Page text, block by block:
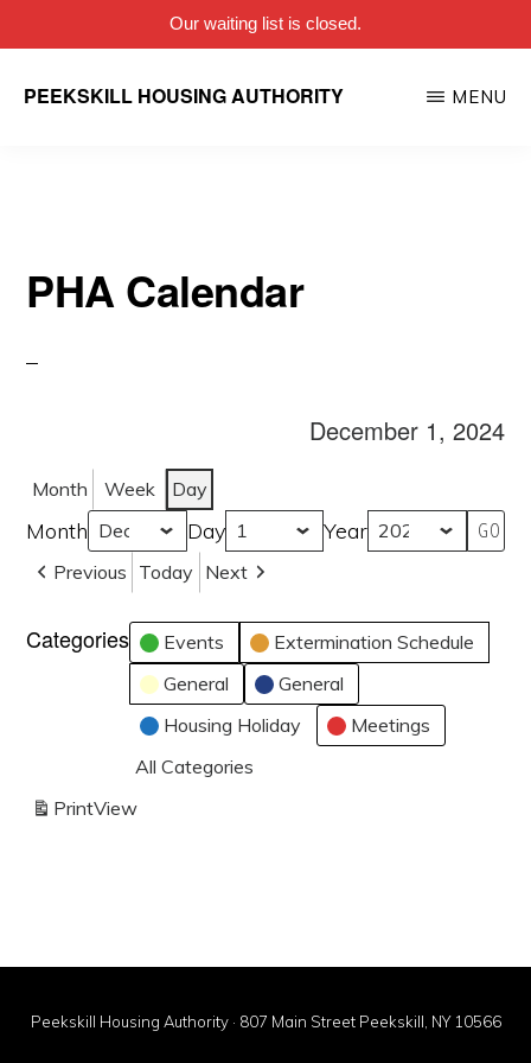
Our waiting list is closed.
PEEKSKILL HOUSING AUTHORITY MENU
PHA Calendar
December 1, 2024
Month Week Day
Month Day Year
Previous Today Next
Categories Events
Extermination Schedule
General
General
Housing Holiday
Meetings
All Categories
PrintView
Peekskill Housing Authority · 807 Main Street Peekskill, NY 10566